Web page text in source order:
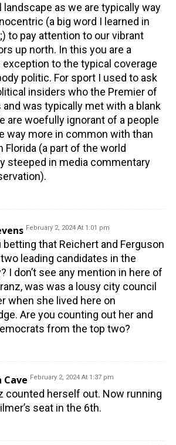
landscape as we are typically way
(a big word I learned in
to pay attention to our vibrant
up north. In this you are a
exception to the typical coverage
politic. For sport I used to ask
insiders who the Premier of
and was typically met with a blank
are woefully ignorant of a people
way more in common with than
Florida (a part of the world
steeped in media commentary
February 2, 2024 At 1:01 pm
betting that Reichert and Ferguson
leading candidates in the
I don’t see any mention in here of
was was a lousy city council
when she lived here on
Are you counting out her and
from the top two?
Cave February 2, 2024 At 1:37 pm
counted herself out. Now running
seat in the 6th.